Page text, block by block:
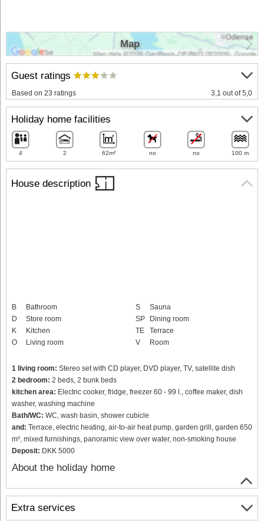
House description
B
Bathroom
D
Store room
K
Kitchen
O
Living room
S
Sauna
SP
Dining room
TE
Terrace
V
Room
1 living room: Stereo set with CD player, DVD player, TV, satellite dish
2 bedroom: 2 beds, 2 bunk beds
kitchen area: Electric cooker, fridge, freezer 60 - 99 l., coffee maker, dish
washer, washing machine
Bath/WC: WC, wash basin, shower cubicle
and: Terrace, electric heating, air-to-air heat pump, garden grill, garden 650
m², mixed furnishings, panoramic view over water, non-smoking house
Deposit: DKK 5000
About the holiday home
Guest ratings
Based on 23 ratings 3,1 out of 5,0
Holiday home facilities
4 2 62m² no no 100 m
Extra services
Map